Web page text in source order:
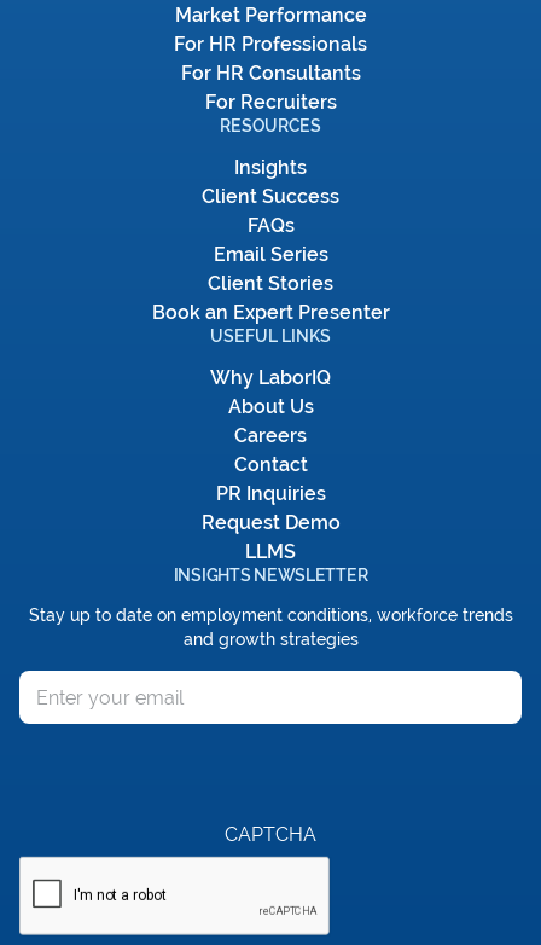
Market Performance
For HR Professionals
For HR Consultants
For Recruiters
RESOURCES
Insights
Client Success
FAQs
Email Series
Client Stories
Book an Expert Presenter
USEFUL LINKS
Why LaborIQ
About Us
Careers
Contact
PR Inquiries
Request Demo
LLMS
INSIGHTS NEWSLETTER
Stay up to date on employment conditions, workforce trends
and growth strategies
CAPTCHA